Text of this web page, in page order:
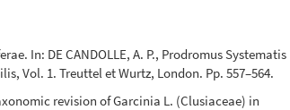
In: DE CANDOLLE, A. P., Prodromus Systematis
Vol. 1. Treuttel et Wurtz, London. Pp. 557–564.
revision of Garcinia L. (Clusiaceae) in